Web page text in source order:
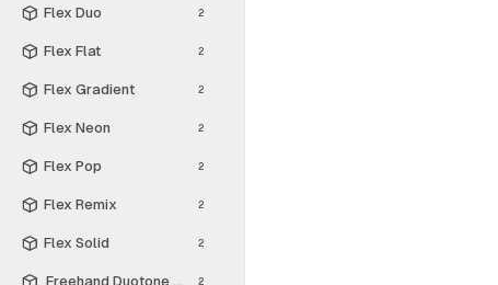
Flex Duo 2
Flex Flat 2
Flex Gradient 2
Flex Neon 2
Flex Pop 2
Flex Remix 2
Flex Solid 2
Freehand Duotone - Free
2